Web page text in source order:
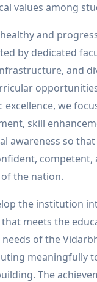
values among
and
by dedicated
and
we
skill
awareness so that
competent,
the nation.
the institution
meets the
of the
meaningfully
The